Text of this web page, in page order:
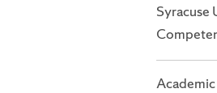
Syracuse